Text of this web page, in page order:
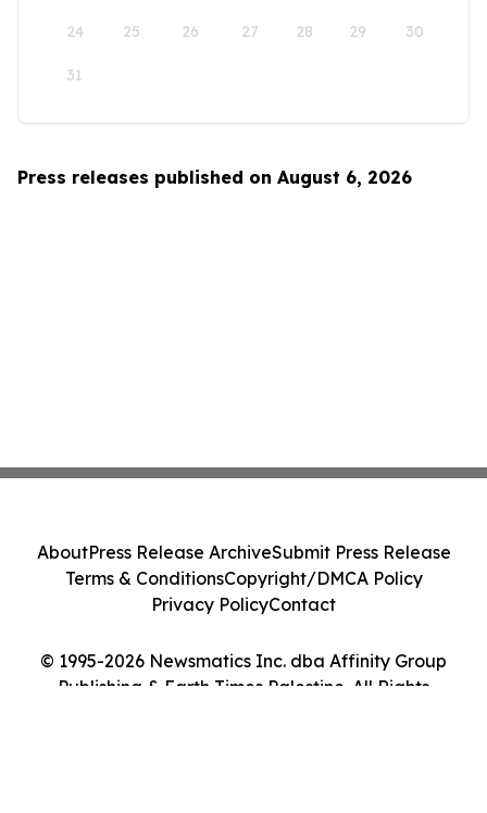
24 25 26 27 28 29 30
31
Press releases published on August 6, 2026
© 1995-2026 Newsmatics Inc. dba Affinity Group
Publishing & Earth Times Palestine. All Rights
AboutPress Release ArchiveSubmit Press Release
Terms & ConditionsCopyright/DMCA Policy
Privacy PolicyContact